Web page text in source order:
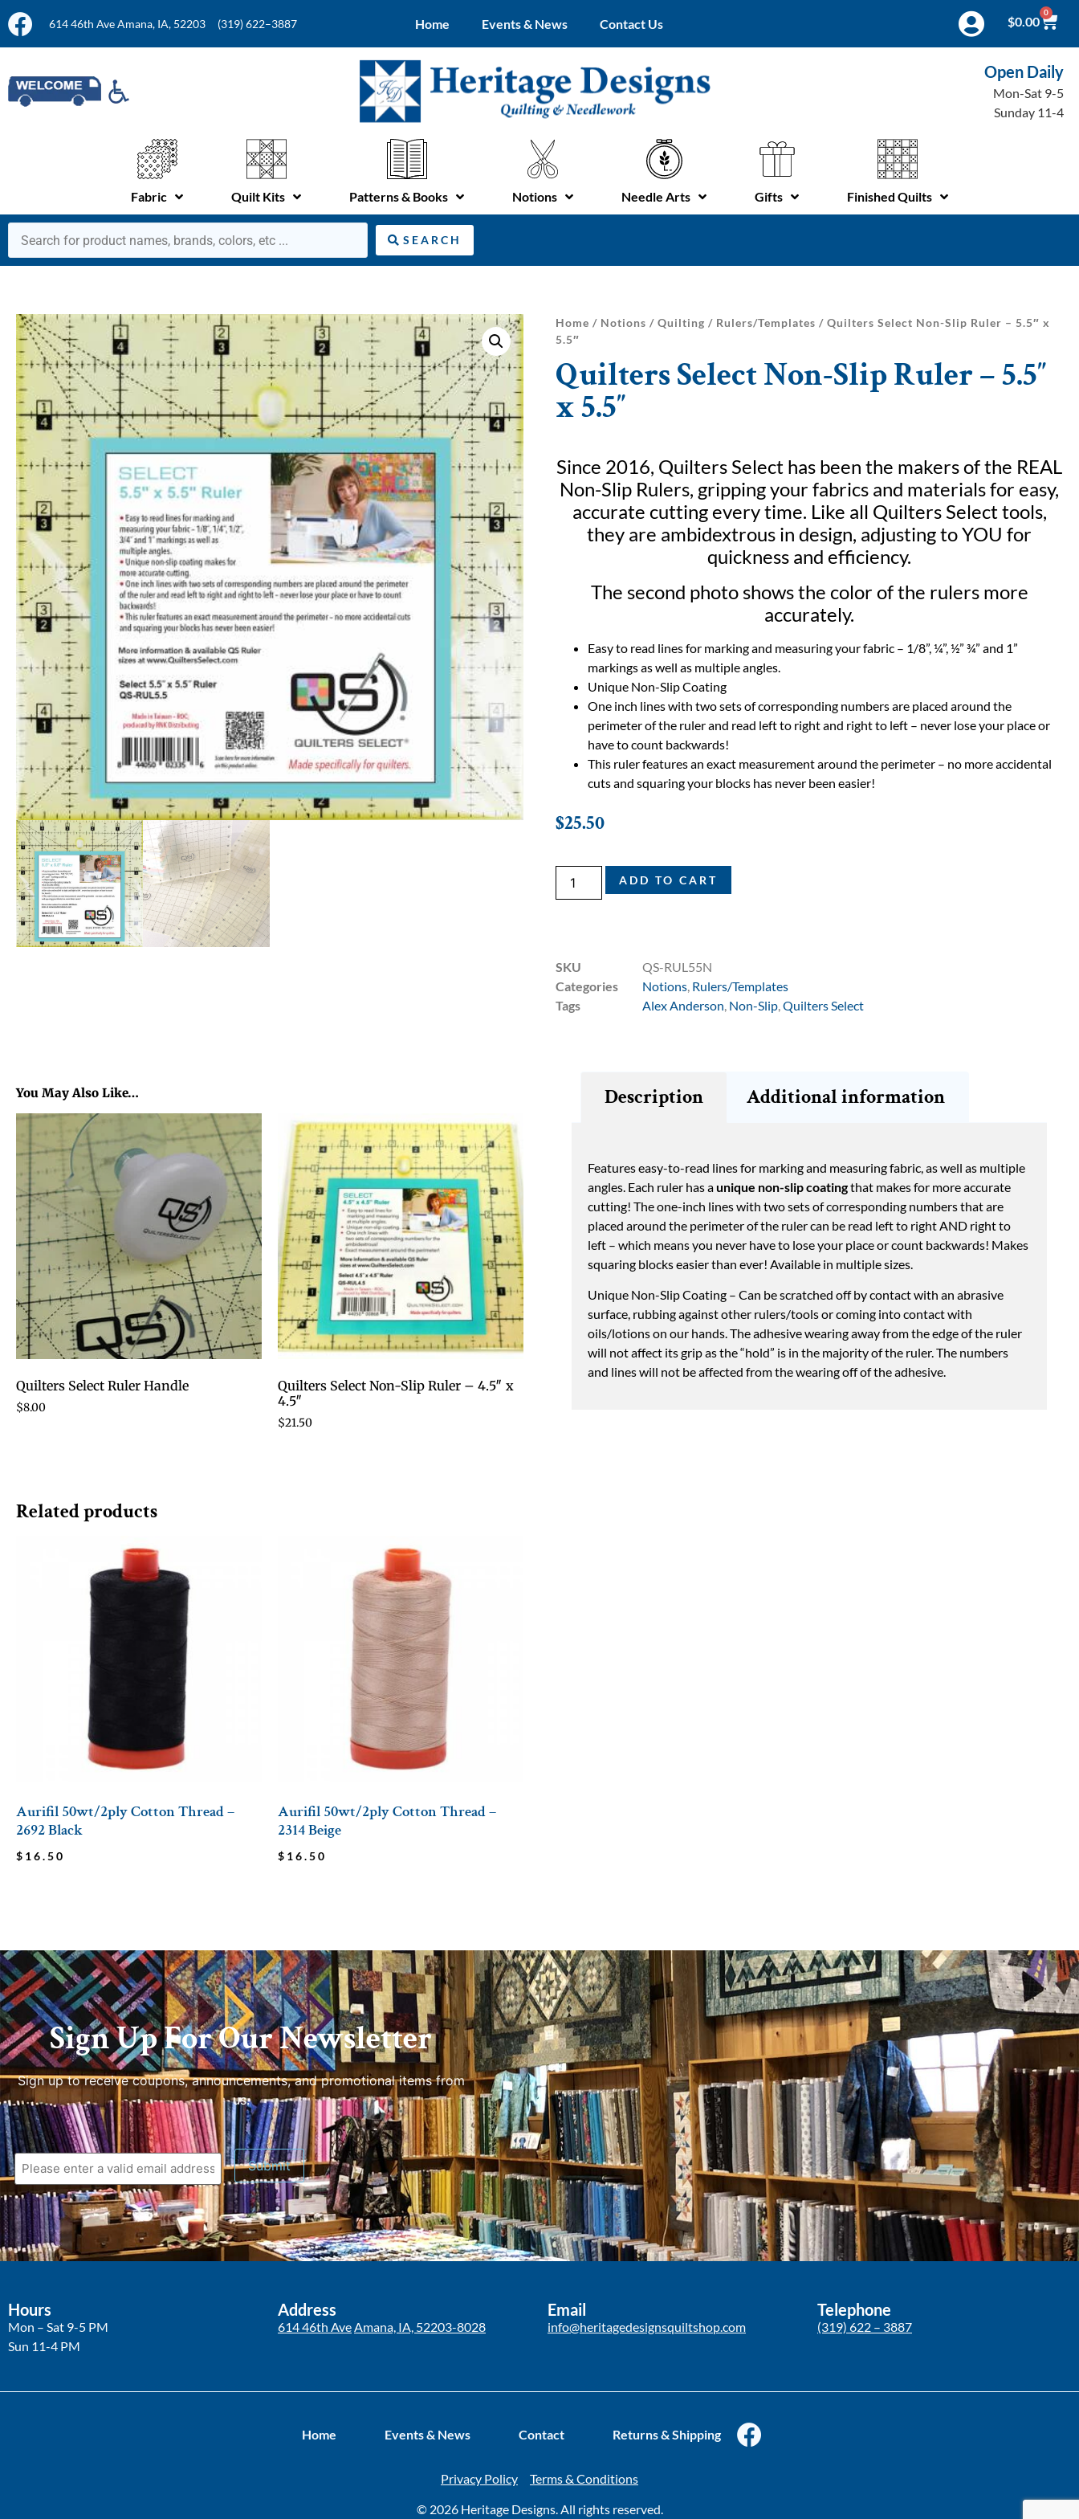
614 46th Ave Amana, IA, 52203 (319) 622–3887 Home Events & News Contact Us $0.00
0
Open Daily
Mon-Sat 9-5
Sunday 11-4
Fabric Quilt Kits Patterns & Books Notions Needle Arts Gifts Finished Quilts
SEARCH
Home / Notions / Quilting / Rulers/Templates / Quilters Select Non-Slip Ruler – 5.5″ x
5.5″
Quilters Select Non-Slip Ruler – 5.5″
x 5.5″
Since 2016, Quilters Select has been the makers of the REAL
Non-Slip Rulers, gripping your fabrics and materials for easy,
accurate cutting every time. Like all Quilters Select tools,
they are ambidextrous in design, adjusting to YOU for
quickness and efficiency.
The second photo shows the color of the rulers more
accurately.
Easy to read lines for marking and measuring your fabric – 1/8”, ¼”, ½” ¾” and 1”
markings as well as multiple angles.
Unique Non-Slip Coating
One inch lines with two sets of corresponding numbers are placed around the
perimeter of the ruler and read left to right and right to left – never lose your place or
have to count backwards!
This ruler features an exact measurement around the perimeter – no more accidental
cuts and squaring your blocks has never been easier!
$25.50
ADD TO CART
SKU
QS-RUL55N
Categories
Notions Rulers/Templates
Tags
Alex Anderson Non-Slip Quilters Select
You May Also Like…
Quilters Select Ruler Handle
$8.00
Quilters Select Non-Slip Ruler – 4.5″ x
4.5″
$21.50
Related products
Aurifil 50wt/2ply Cotton Thread –
2692 Black
$ 16.50
Aurifil 50wt/2ply Cotton Thread –
2314 Beige
$ 16.50
Description Additional information
Features easy-to-read lines for marking and measuring fabric, as well as multiple
angles. Each ruler has aunique non-slip coatingthat makes for more accurate
cutting! The one-inch lines with two sets of corresponding numbers that are
placed around the perimeter of the ruler can be read left to right AND right to
left – which means you never have to lose your place or count backwards! Makes
squaring blocks easier than ever! Available in multiple sizes.
Unique Non-Slip Coating – Can be scratched off by contact with an abrasive
surface, rubbing against other rulers/tools or coming into contact with
oils/lotions on our hands. The adhesive wearing away from the edge of the ruler
will not affect its grip as the “hold” is in the majority of the ruler. The numbers
and lines will not be affected from the wearing off of the adhesive.
Sign Up For Our Newsletter
Sign up to receive coupons, announcements, and promotional items from
us.
Hours
Mon – Sat 9-5 PM
Sun 11-4 PM
Address
614 46th Ave Amana, IA, 52203-8028
Email
info@heritagedesignsquiltshop.com
Telephone
(319) 622 – 3887
Home Events & News Contact Returns & Shipping
Privacy Policy Terms & Conditions
© 2026 Heritage Designs. All rights reserved.